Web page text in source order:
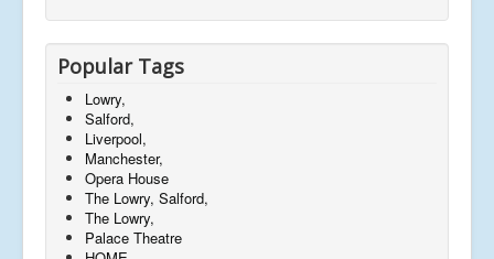
Popular Tags
Lowry,
Salford,
Liverpool,
Manchester,
Opera House
The Lowry, Salford,
The Lowry,
Palace Theatre